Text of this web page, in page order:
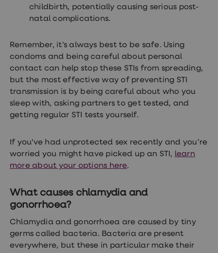
childbirth, potentially causing serious post-
natal complications.
Remember, it's always best to be safe. Using
condoms and being careful about personal
contact can help stop these STIs from spreading,
but the most effective way of preventing STI
transmission is by being careful about who you
sleep with, asking partners to get tested, and
getting regular STI tests yourself.
If you've had unprotected sex recently and you’re
worried you might have picked up an STI, learn
more about your options here.
What causes chlamydia and
gonorrhoea?
Chlamydia and gonorrhoea are caused by tiny
germs called bacteria. Bacteria are present
everywhere, but these in particular make their